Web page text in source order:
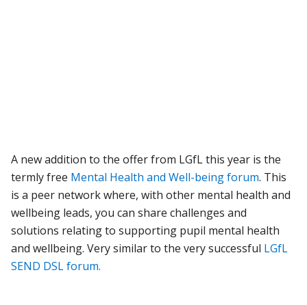
A new addition to the offer from LGfL this year is the
termly free Mental Health and Well-being forum. This
is a peer network where, with other mental health and
wellbeing leads, you can share challenges and
solutions relating to supporting pupil mental health
and wellbeing. Very similar to the very successful LGfL
SEND DSL forum.